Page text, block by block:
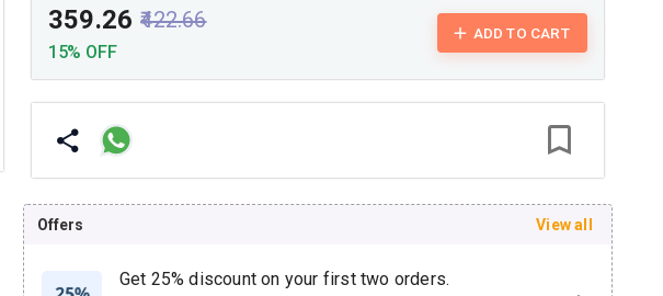
₹359.26 ₹422.66
15% OFF
ADD TO CART
Offers View all
Get 25% discount on your first two orders.